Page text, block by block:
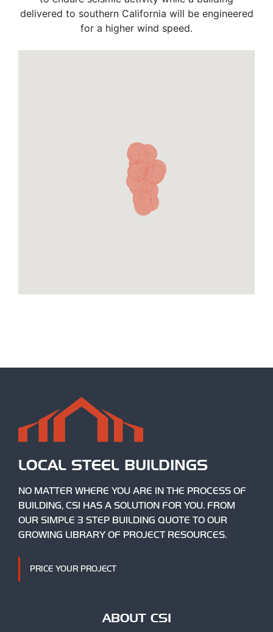
delivered to southern California will be engineered
for a higher wind speed.
LOCAL STEEL BUILDINGS
NO MATTER WHERE YOU ARE IN THE PROCESS OF
BUILDING, CSI HAS A SOLUTION FOR YOU. FROM
OUR SIMPLE 3 STEP BUILDING QUOTE TO OUR
GROWING LIBRARY OF PROJECT RESOURCES.
PRICE YOUR PROJECT
ABOUT CSI